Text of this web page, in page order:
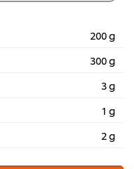
200 g
300 g
3 g
1 g
2 g